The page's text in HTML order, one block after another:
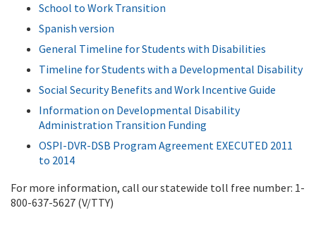
School to Work Transition
Spanish version
General Timeline for Students with Disabilities
Timeline for Students with a Developmental Disability
Social Security Benefits and Work Incentive Guide
Information on Developmental Disability
Administration Transition Funding
OSPI-DVR-DSB Program Agreement EXECUTED 2011
to 2014
For more information, call our statewide toll free number: 1-
800-637-5627 (V/TTY)